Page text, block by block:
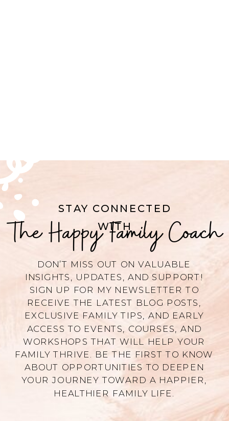
STAY CONNECTED
WITH
DON’T MISS OUT ON VALUABLE
INSIGHTS, UPDATES, AND SUPPORT!
SIGN UP FOR MY NEWSLETTER TO
RECEIVE THE LATEST BLOG POSTS,
EXCLUSIVE FAMILY TIPS, AND EARLY
ACCESS TO EVENTS, COURSES, AND
WORKSHOPS THAT WILL HELP YOUR
FAMILY THRIVE. BE THE FIRST TO KNOW
ABOUT OPPORTUNITIES TO DEEPEN
YOUR JOURNEY TOWARD A HAPPIER,
HEALTHIER FAMILY LIFE.
The Happy Family Coach